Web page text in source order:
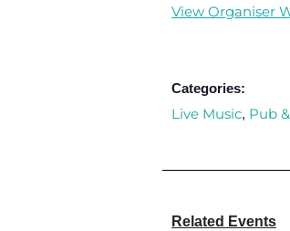
View Organiser
Categories:
Live Music, Pub
Related Events